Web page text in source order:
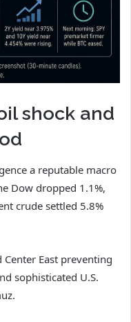
shock and
a reputable macro
Dow dropped 1.1%,
crude settled 5.8%
East preventing
sophisticated U.S.